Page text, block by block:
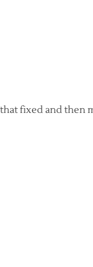
fixed and then